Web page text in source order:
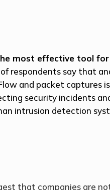
most effective tool for
respondents say that
and packet captures
security incidents
intrusion detection
that companies are